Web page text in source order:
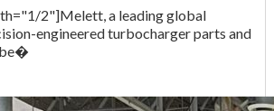
2"]Melett, a leading global
engineered turbocharger parts and